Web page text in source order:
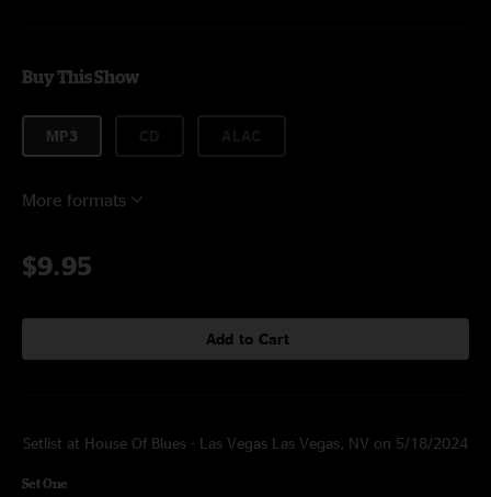
Buy This Show
MP3
More formats
$9.95
Add to Cart
Setlist at House Of Blues - Las Vegas Las Vegas, NV on 5/18/2024
Set One